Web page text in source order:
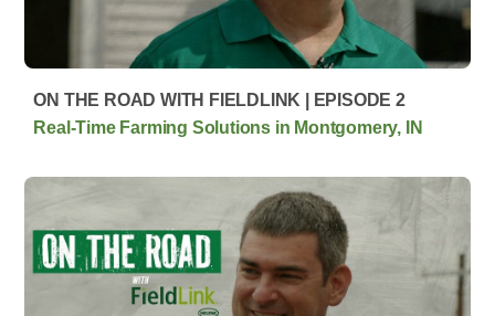
ON THE ROAD WITH FIELDLINK | EPISODE 2
Real-Time Farming Solutions in Montgomery, IN